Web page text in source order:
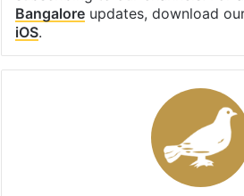
Bangaloreupdates, download
iOS.